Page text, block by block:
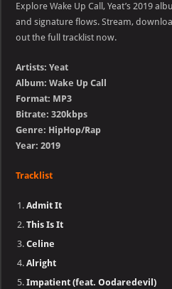
Explore Wake Up Call, Yeat’s 2019
and signature flows. Stream,
out the full tracklist now.
Artists: Yeat
Album: Wake Up Call
Format: MP3
Bitrate: 320kbps
Genre: HipHop/Rap
Year: 2019
Tracklist
Admit It
This Is It
Celine
Alright
Impatient (feat. Oodaredevil)